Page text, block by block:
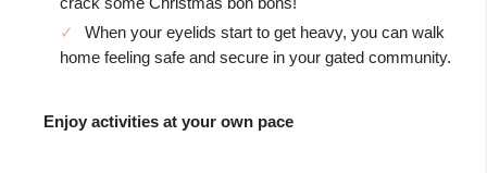
When your eyelids start to get heavy, you can walk
home feeling safe and secure in your gated community.
Enjoy activities at your own pace